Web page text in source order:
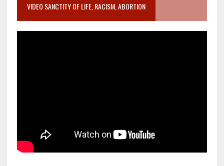
VIDEO SANCTITY OF LIFE, RACISM, ABORTION